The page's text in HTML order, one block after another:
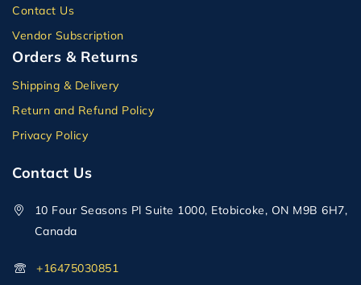
Contact Us
Vendor Subscription
Orders & Returns
Shipping & Delivery
Return and Refund Policy
Privacy Policy
Contact Us
10 Four Seasons Pl Suite 1000, Etobicoke, ON M9B 6H7,
Canada
+16475030851